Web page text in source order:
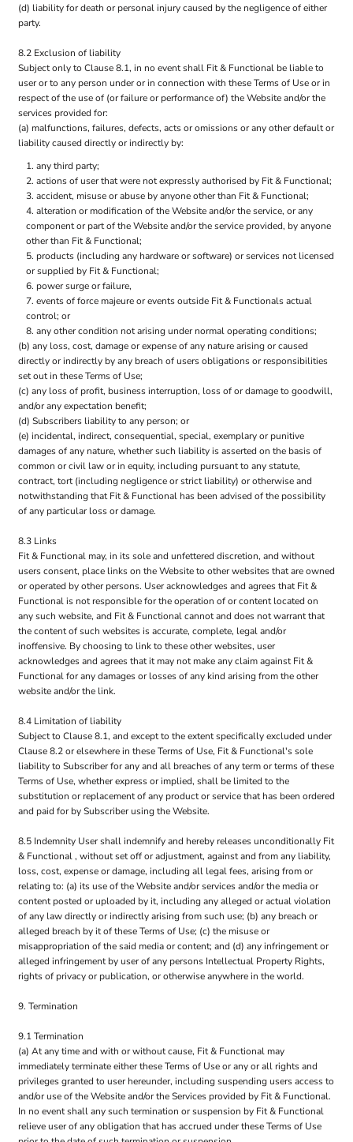
(d) liability for death or personal injury caused by the negligence of either
party.
8.2 Exclusion of liability
Subject only to Clause 8.1, in no event shall Fit & Functional be liable to
user or to any person under or in connection with these Terms of Use or in
respect of the use of (or failure or performance of) the Website and/or the
services provided for:
(a) malfunctions, failures, defects, acts or omissions or any other default or
liability caused directly or indirectly by:
any third party;
actions of user that were not expressly authorised by Fit & Functional;
accident, misuse or abuse by anyone other than Fit & Functional;
alteration or modification of the Website and/or the service, or any
component or part of the Website and/or the service provided, by anyone
other than Fit & Functional;
products (including any hardware or software) or services not licensed
or supplied by Fit & Functional;
power surge or failure,
events of force majeure or events outside Fit & Functionals actual
control; or
any other condition not arising under normal operating conditions;
(b) any loss, cost, damage or expense of any nature arising or caused
directly or indirectly by any breach of users obligations or responsibilities
set out in these Terms of Use;
(c) any loss of profit, business interruption, loss of or damage to goodwill,
and/or any expectation benefit;
(d) Subscribers liability to any person; or
(e) incidental, indirect, consequential, special, exemplary or punitive
damages of any nature, whether such liability is asserted on the basis of
common or civil law or in equity, including pursuant to any statute,
contract, tort (including negligence or strict liability) or otherwise and
notwithstanding that Fit & Functional has been advised of the possibility
of any particular loss or damage.
8.3 Links
Fit & Functional may, in its sole and unfettered discretion, and without
users consent, place links on the Website to other websites that are owned
or operated by other persons. User acknowledges and agrees that Fit &
Functional is not responsible for the operation of or content located on
any such website, and Fit & Functional cannot and does not warrant that
the content of such websites is accurate, complete, legal and/or
inoffensive. By choosing to link to these other websites, user
acknowledges and agrees that it may not make any claim against Fit &
Functional for any damages or losses of any kind arising from the other
website and/or the link.
8.4 Limitation of liability
Subject to Clause 8.1, and except to the extent specifically excluded under
Clause 8.2 or elsewhere in these Terms of Use, Fit & Functional's sole
liability to Subscriber for any and all breaches of any term or terms of these
Terms of Use, whether express or implied, shall be limited to the
substitution or replacement of any product or service that has been ordered
and paid for by Subscriber using the Website.
8.5 Indemnity User shall indemnify and hereby releases unconditionally Fit
& Functional , without set off or adjustment, against and from any liability,
loss, cost, expense or damage, including all legal fees, arising from or
relating to: (a) its use of the Website and/or services and/or the media or
content posted or uploaded by it, including any alleged or actual violation
of any law directly or indirectly arising from such use; (b) any breach or
alleged breach by it of these Terms of Use; (c) the misuse or
misappropriation of the said media or content; and (d) any infringement or
alleged infringement by user of any persons Intellectual Property Rights,
rights of privacy or publication, or otherwise anywhere in the world.
9. Termination
9.1 Termination
(a) At any time and with or without cause, Fit & Functional may
immediately terminate either these Terms of Use or any or all rights and
privileges granted to user hereunder, including suspending users access to
and/or use of the Website and/or the Services provided by Fit & Functional.
In no event shall any such termination or suspension by Fit & Functional
relieve user of any obligation that has accrued under these Terms of Use